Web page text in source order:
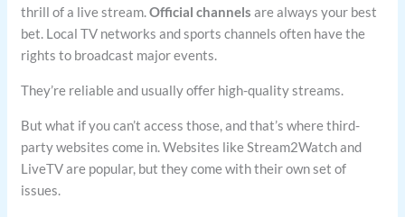
thrill of a live stream.Official channels are always your best
bet. Local TV networks and sports channels often have the
rights to broadcast major events.
They’re reliable and usually offer high-quality streams.
But what if you can’t access those, and that’s where third-
party websites come in. Websites like Stream2Watch and
LiveTV are popular, but they come with their own set of
issues.